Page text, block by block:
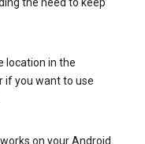
the need to keep
location in the
if you want to use
on your Android